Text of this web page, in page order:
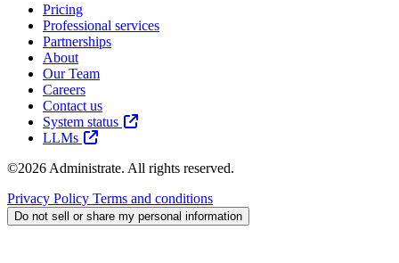
Pricing
Professional services
Partnerships
About
Our Team
Careers
Contact us
System status
LLMs
©2026 Administrate. All rights reserved.
Privacy Policy Terms and conditions
Do not sell or share my personal information